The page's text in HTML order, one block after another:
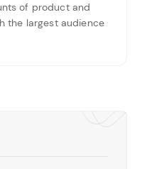
of product and
the largest audience